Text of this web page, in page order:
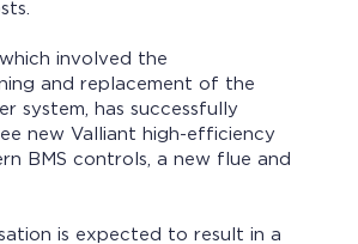
involved the
and replacement of the
system, has successfully
new Valliant high-efficiency
BMS controls, a new flue and
is expected to result in a